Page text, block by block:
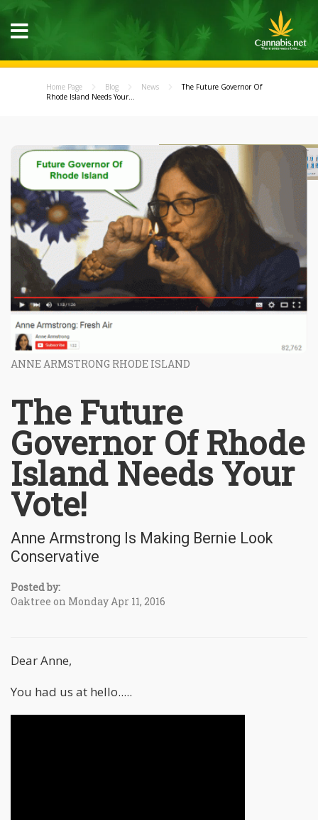
Home Page Blog News
The Future Governor Of
Rhode Island Needs Your...
ANNE ARMSTRONG RHODE ISLAND
The Future
Governor Of Rhode
Island Needs Your
Vote!
Anne Armstrong Is Making Bernie Look
Conservative
Posted by:
Oaktree on Monday Apr 11, 2016
Dear Anne,
You had us at hello.....